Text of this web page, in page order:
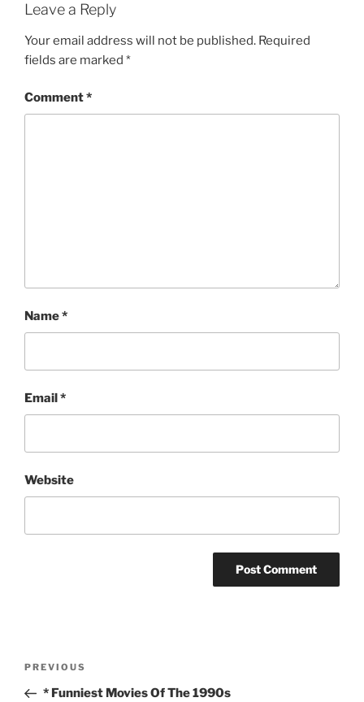
Leave a Reply
Your email address will not be published. Required
fields are marked *
Comment*
Name*
Email *
Website
Previous
Post
PREVIOUS
* Funniest Movies Of The 1990s